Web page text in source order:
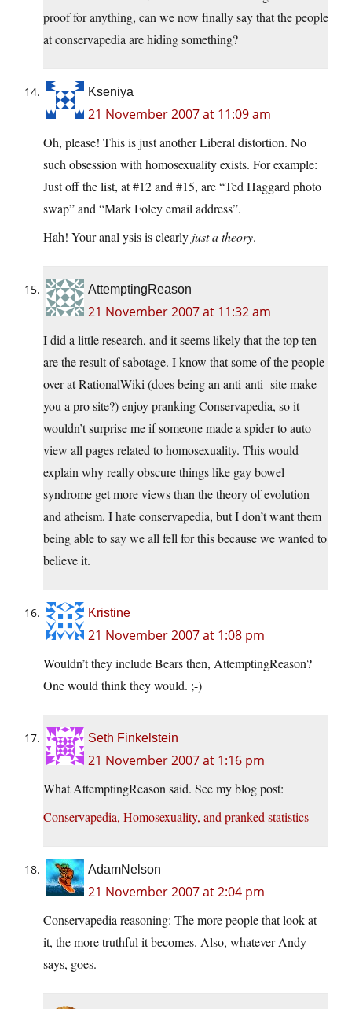
proof for anything, can we now finally say that the people
at conservapedia are hiding something?
Kseniya
21 November 2007 at 11:09 am
Oh, please! This is just another Liberal distortion. No
such obsession with homosexuality exists. For example:
Just off the list, at #12 and #15, are “Ted Haggard photo
swap” and “Mark Foley email address”.
Hah! Your anal ysis is clearly just a theory.
AttemptingReason
21 November 2007 at 11:32 am
I did a little research, and it seems likely that the top ten
are the result of sabotage. I know that some of the people
over at RationalWiki (does being an anti-anti- site make
you a pro site?) enjoy pranking Conservapedia, so it
wouldn’t surprise me if someone made a spider to auto
view all pages related to homosexuality. This would
explain why really obscure things like gay bowel
syndrome get more views than the theory of evolution
and atheism. I hate conservapedia, but I don’t want them
being able to say we all fell for this because we wanted to
believe it.
Kristine
21 November 2007 at 1:08 pm
Wouldn’t they include Bears then, AttemptingReason?
One would think they would. ;-)
Seth Finkelstein
21 November 2007 at 1:16 pm
What AttemptingReason said. See my blog post:
Conservapedia, Homosexuality, and pranked statistics
AdamNelson
21 November 2007 at 2:04 pm
Conservapedia reasoning: The more people that look at
it, the more truthful it becomes. Also, whatever Andy
says, goes.